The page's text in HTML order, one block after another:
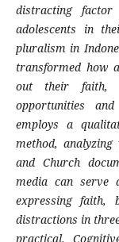
distracting
adolescents in
pluralism in
transformed how
out their faith,
opportunities
employs a
method,
and Church
media can serve
expressing
distractions in
practical.